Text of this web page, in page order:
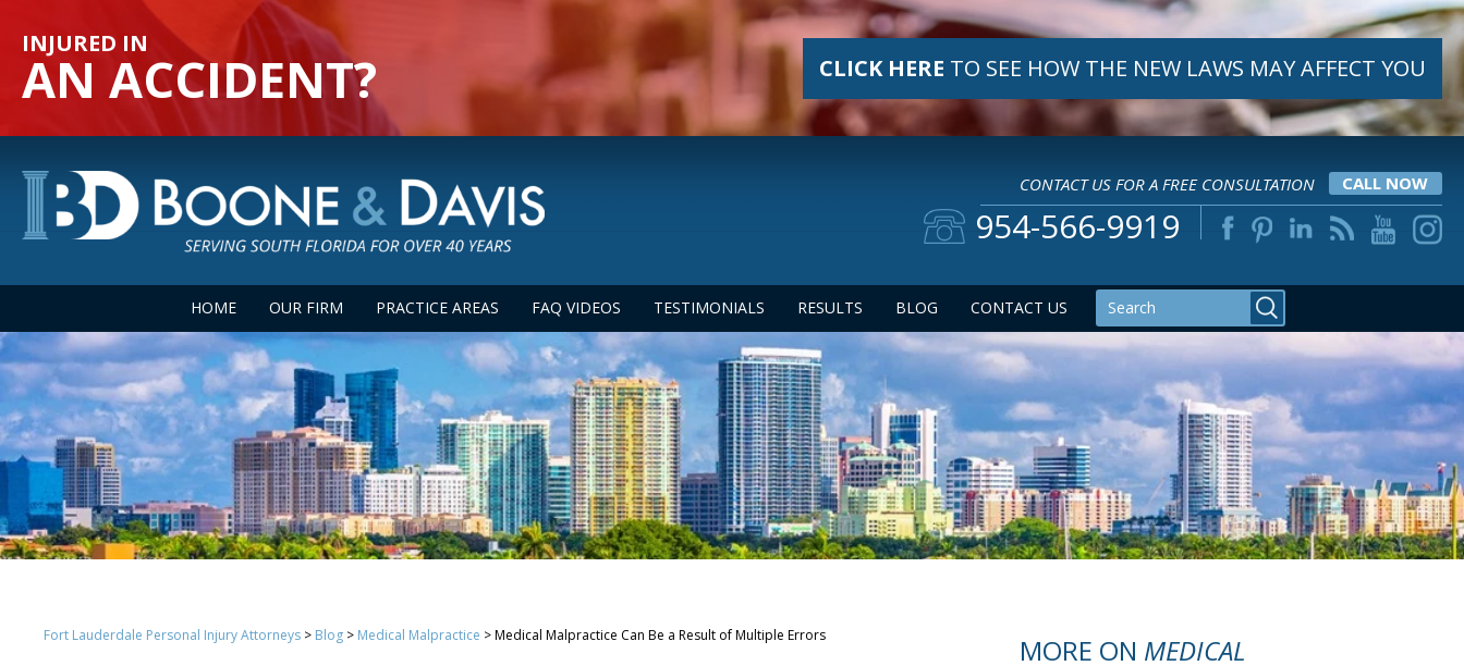
INJURED IN
AN ACCIDENT? CLICK HERE TO SEE HOW THE NEW LAWS MAY AFFECT YOU
CONTACT US FOR A FREE CONSULTATION CALL NOW
954-566-9919
HOME OUR FIRM PRACTICE AREAS FAQ VIDEOS TESTIMONIALS RESULTS BLOG CONTACT US
Fort Lauderdale Personal Injury Attorneys > Blog > Medical Malpractice >Medical Malpractice Can Be a Result of Multiple Errors MORE ON MEDICAL